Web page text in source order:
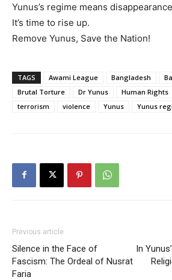
Yunus’s regime means
It’s time to rise up.
Remove Yunus, Save the Nation!⁩
TAGS Awami League Bangladesh
Brutal Torture
Dr Yunus Human Rights
terrorism
violence Yunus Yunus
Previous article
Silence in the Face of
Fascism: The Ordeal of Nusrat
Faria
In